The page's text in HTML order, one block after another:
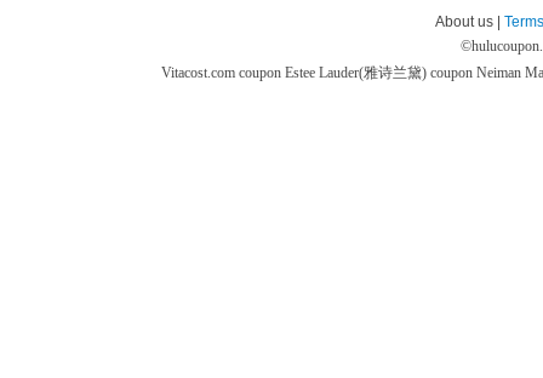
About us |
©
Vitacost.com coupon Estee Lauder(雅诗兰黛) coupon Neiman